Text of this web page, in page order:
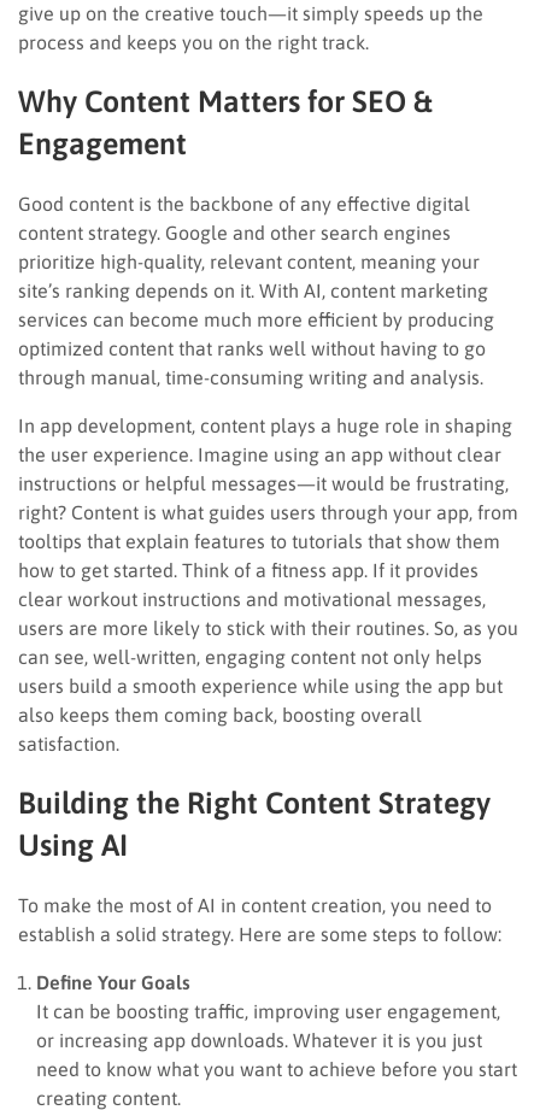
give up on the creative touch—it simply speeds up the
process and keeps you on the right track.
Why Content Matters for SEO &
Engagement
Good content is the backbone of any effective digital
content strategy. Google and other search engines
prioritize high-quality, relevant content, meaning your
site’s ranking depends on it. With AI, content marketing
services can become much more efficient by producing
optimized content that ranks well without having to go
through manual, time-consuming writing and analysis.
In app development, content plays a huge role in shaping
the user experience. Imagine using an app without clear
instructions or helpful messages—it would be frustrating,
right? Content is what guides users through your app, from
tooltips that explain features to tutorials that show them
how to get started. Think of a fitness app. If it provides
clear workout instructions and motivational messages,
users are more likely to stick with their routines. So, as you
can see, well-written, engaging content not only helps
users build a smooth experience while using the app but
also keeps them coming back, boosting overall
satisfaction.
Building the Right Content Strategy
Using AI
To make the most of AI in content creation, you need to
establish a solid strategy. Here are some steps to follow:
Define Your Goals
It can be boosting traffic, improving user engagement,
or increasing app downloads. Whatever it is you just
need to know what you want to achieve before you start
creating content.